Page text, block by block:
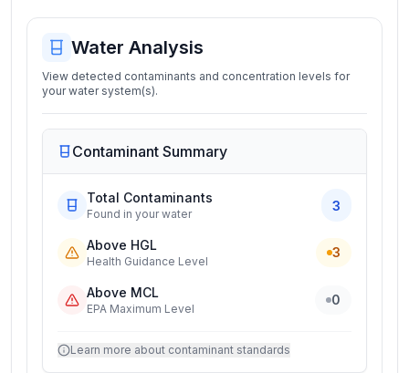
Water Analysis
View detected contaminants and concentration levels for
your water system(s).
Contaminant Summary
Total Contaminants
Found in your water
3
Above HGL
Health Guidance Level
3
Above MCL
EPA Maximum Level
0
Learn more about contaminant standards